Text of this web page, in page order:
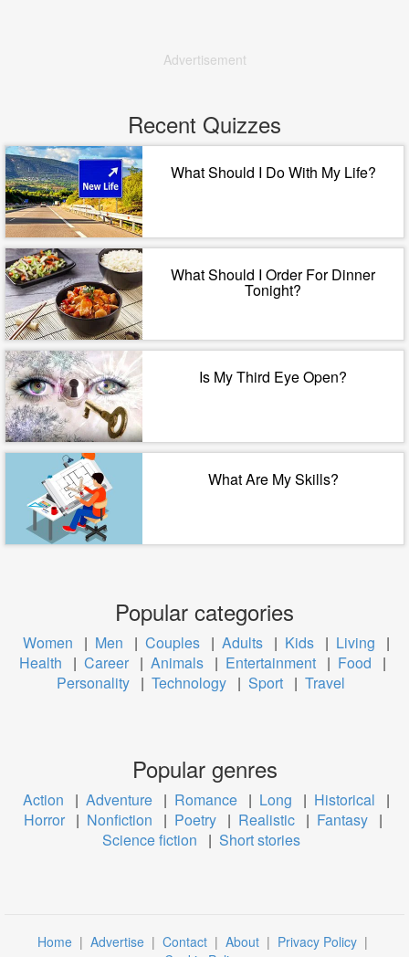
Advertisement
Recent Quizzes
What Should I Do With My Life?
What Should I Order For Dinner
Tonight?
Is My Third Eye Open?
What Are My Skills?
Popular categories
Women | Men | Couples | Adults | Kids | Living
|
Health
| Career | Animals | Entertainment | Food
|
Personality | Technology | Sport | Travel
Popular genres
Action | Adventure | Romance | Long | Historical
|
Horror | Nonfiction | Poetry | Realistic | Fantasy |
Science fiction
| Short stories
Home | Advertise | Contact | About | Privacy Policy |